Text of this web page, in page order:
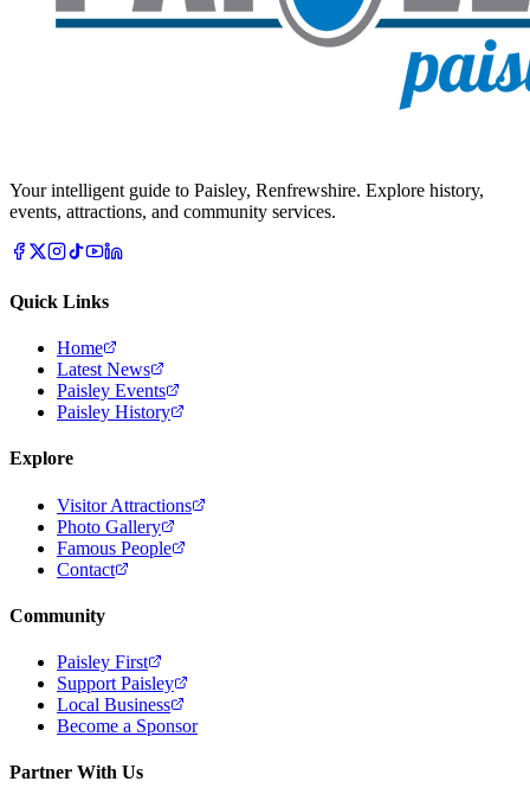
Your intelligent guide to Paisley, Renfrewshire. Explore history,
events, attractions, and community services.
Quick Links
Home
Latest News
Paisley Events
Paisley History
Explore
Visitor Attractions
Photo Gallery
Famous People
Contact
Community
Paisley First
Support Paisley
Local Business
Become a Sponsor
Partner With Us